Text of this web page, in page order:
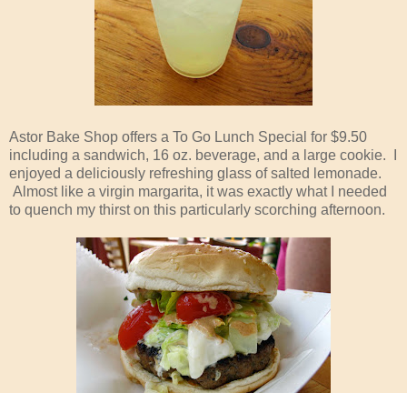
Astor Bake Shop offers a To Go Lunch Special for $9.50
including a sandwich, 16 oz. beverage, and a large cookie. I
enjoyed a deliciously refreshing glass of salted lemonade.
Almost like a virgin margarita, it was exactly what I needed
to quench my thirst on this particularly scorching afternoon.